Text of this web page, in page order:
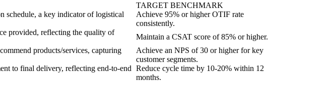
TARGET BENCHMARK
schedule, a key indicator of logistical
Achieve 95% or higher OTIF rate
consistently.
provided, reflecting the quality of
Maintain a CSAT score of 85% or higher.
products/services, capturing
Achieve an NPS of 30 or higher for key
customer segments.
to final delivery, reflecting end-to-end Reduce cycle time by 10-20% within 12
months.